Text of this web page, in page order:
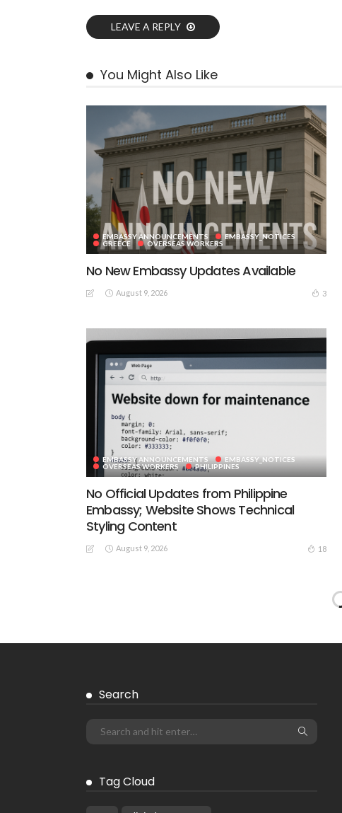
LEAVE A REPLY
You Might Also Like
EMBASSY ANNOUNCEMENTS
EMBASSY_NOTICES
GREECE
OVERSEAS WORKERS
No New Embassy Updates Available
August 9, 2026 3
EMBASSY ANNOUNCEMENTS
EMBASSY_NOTICES
OVERSEAS WORKERS
PHILIPPINES
No Official Updates from Philippine
Embassy; Website Shows Technical
Styling Content
August 9, 2026 18
August 9, 2026